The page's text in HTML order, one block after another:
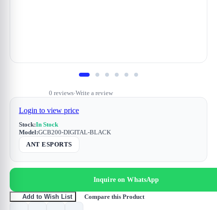
0 reviews•Write a review
Login to view price
Stock:In Stock
Model:GCB200-DIGITAL-BLACK
ANT ESPORTS
Inquire on WhatsApp
Add to Wish List Compare this Product